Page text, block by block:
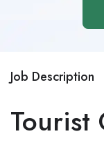
Job Description
Tourist